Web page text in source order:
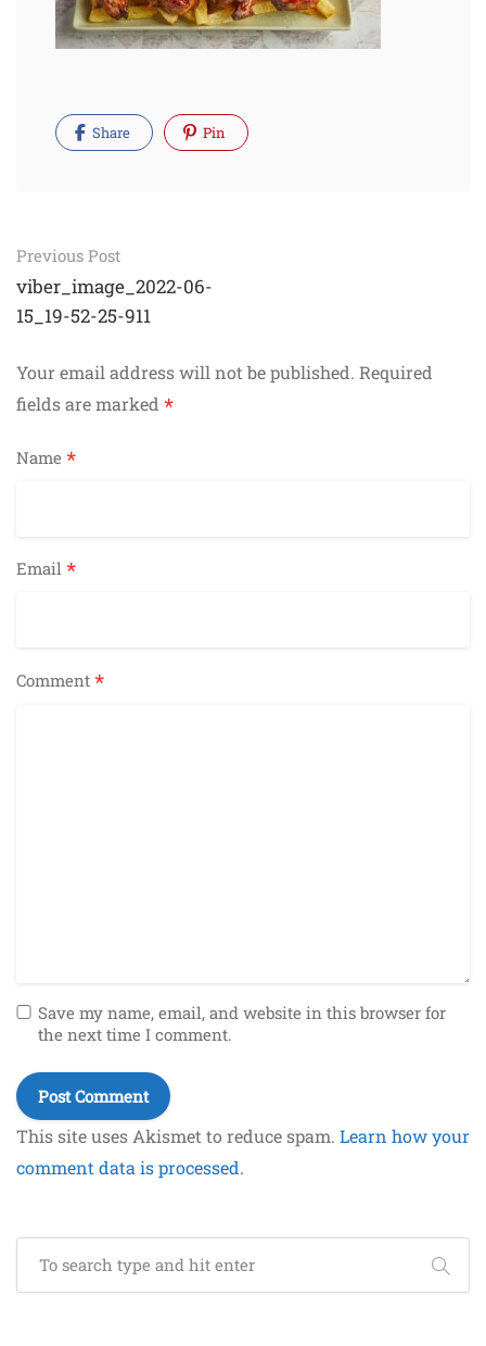
Share Pin
Post
navigation
Previous Post
viber_image_2022-06-
15_19-52-25-911
Your email address will not be published. Required
fields are marked *
Name *
Email *
Comment *
Save my name, email, and website in this browser for
the next time I comment.
This site uses Akismet to reduce spam. Learn how your
comment data is processed.